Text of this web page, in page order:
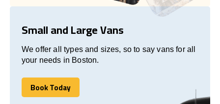
Small and Large Vans
We offer all types and sizes, so to say vans for all
your needs in Boston.
Book Today
Book Today